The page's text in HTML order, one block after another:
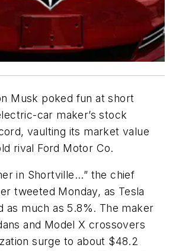
Musk poked fun at short
car maker’s stock
vaulting its market value
rival Ford Motor Co.
in Shortville...” the chief
tweeted Monday, as Tesla
as much as 5.8%. The maker
and Model X crossovers
surge to about $48.2